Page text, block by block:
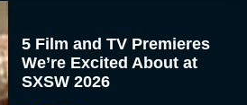
5 Film and TV Premieres
We’re Excited About at
SXSW 2026